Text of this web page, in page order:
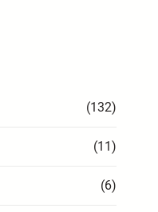
(132)
(11)
(6)